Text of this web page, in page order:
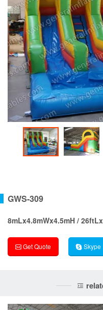
GWS-309
8mLx4.8mWx4.5mH /
Get Quote Skype